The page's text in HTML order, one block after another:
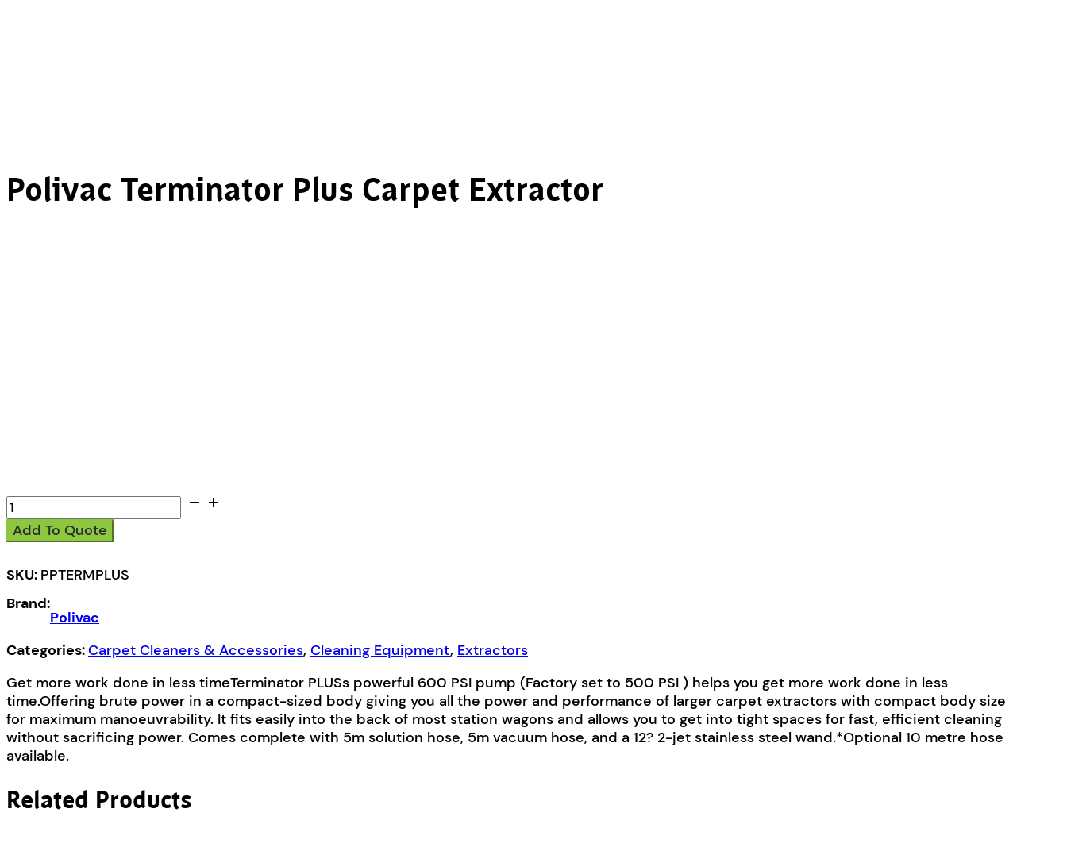
Polivac Terminator Plus Carpet Extractor
Polivac
Terminator
Plus
Extractor
Add To Quote
SKU: PPTERMPLUS
Brand:
Polivac
Categories:Carpet Cleaners & Accessories, Cleaning Equipment, Extractors
Get more work done in less timeTerminator PLUSs powerful 600 PSI pump (Factory set to 500 PSI ) helps you get more work done in less
time.Offering brute power in a compact-sized body giving you all the power and performance of larger carpet extractors with compact body size
for maximum manoeuvrability. It fits easily into the back of most station wagons and allows you to get into tight spaces for fast, efficient cleaning
without sacrificing power. Comes complete with 5m solution hose, 5m vacuum hose, and a 12? 2-jet stainless steel wand.*Optional 10 metre hose
available.
Related Products